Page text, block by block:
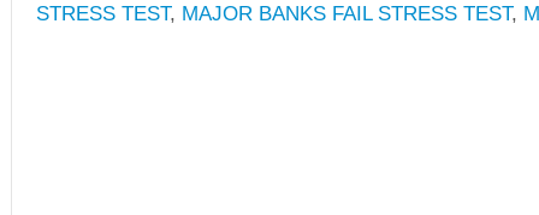
STRESS TEST, MAJOR BANKS FAIL STRESS TEST,